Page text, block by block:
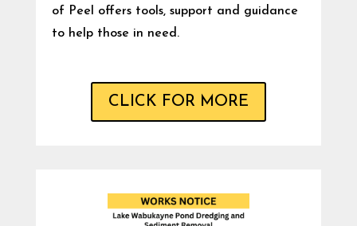
of Peel offers tools, support and guidance
to help those in need.
CLICK FOR MORE